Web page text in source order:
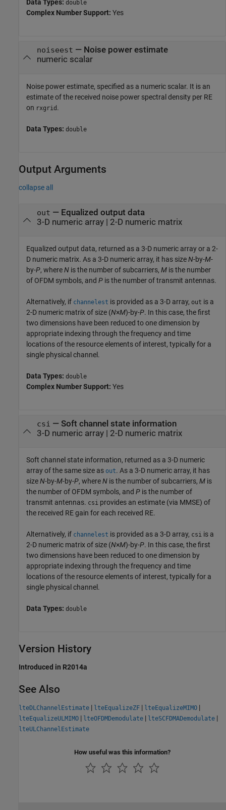
Data Types: double
Complex Number Support: Yes
noiseest — Noise power estimate
numeric scalar
Noise power estimate, specified as a numeric scalar. It is an
estimate of the received noise power spectral density per RE
on rxgrid .
Data Types: double
Output Arguments
collapse all
out — Equalized output data
3-D numeric array | 2-D numeric matrix
Equalized output data, returned as a 3-D numeric array or a 2-
D numeric matrix. As a 3-D numeric array, it has sizeN-by-M-
by-P, whereN is the number of subcarriers, M is the number
of OFDM symbols, and P is the number of transmit antennas.
Alternatively, if channelest is provided as a 3-D array, out is a
2-D numeric matrix of size (N×M)-by-P. In this case, the first
two dimensions have been reduced to one dimension by
appropriate indexing through the frequency and time
locations of the resource elements of interest, typically for a
single physical channel.
Data Types: double
Complex Number Support: Yes
csi — Soft channel state information
3-D numeric array | 2-D numeric matrix
Soft channel state information, returned as a 3-D numeric
array of the same size as out. As a 3-D numeric array, it has
sizeN-by-M-by-P, whereN is the number of subcarriers, M is
the number of OFDM symbols, and P is the number of
transmit antennas. csi provides an estimate (via MMSE) of
the received RE gain for each received RE.
Alternatively, if channelest is provided as a 3-D array, csi is a
2-D numeric matrix of size (N×M)-by-P. In this case, the first
two dimensions have been reduced to one dimension by
appropriate indexing through the frequency and time
locations of the resource elements of interest, typically for a
single physical channel.
Data Types: double
Version History
Introduced in R2014a
See Also
lteDLChannelEstimate | lteEqualizeZF | lteEqualizeMIMO |
lteEqualizeULMIMO | lteOFDMDemodulate | lteSCFDMADemodulate |
lteULChannelEstimate
How useful was this information?